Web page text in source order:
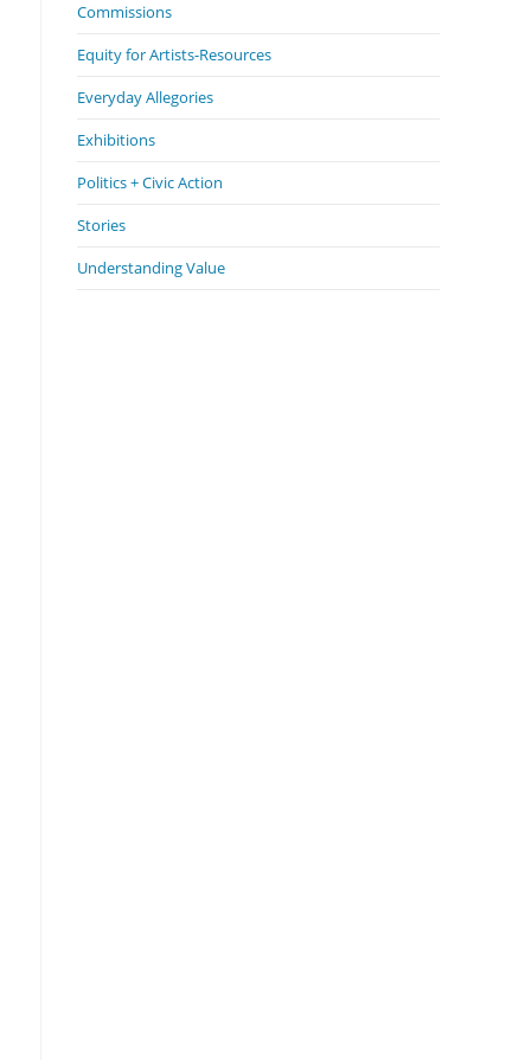
Commissions
Equity for Artists-Resources
Everyday Allegories
Exhibitions
Politics + Civic Action
Stories
Understanding Value